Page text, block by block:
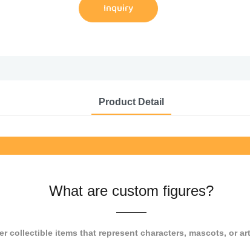
Inquiry
Product Detail
What are custom figures?
collectible items that represent characters, mascots, or